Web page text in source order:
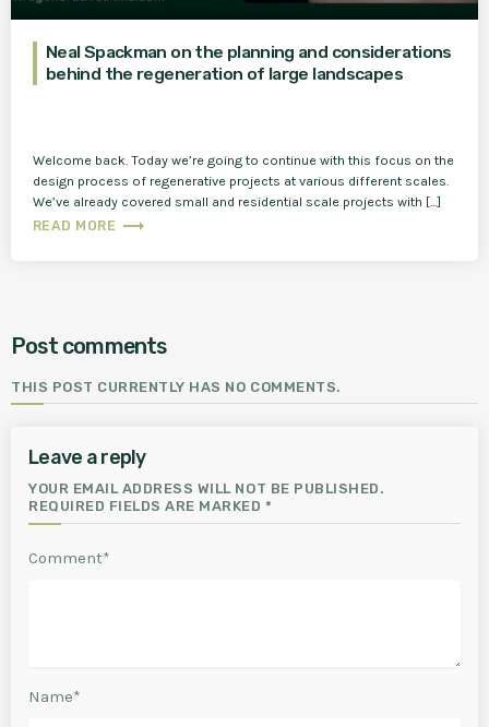
Neal Spackman on the planning and considerations
behind the regeneration of large landscapes
Welcome back. Today we’re going to continue with this focus on the
design process of regenerative projects at various different scales.
We’ve already covered small and residential scale projects with […]
READ MORE trending_flat
Post comments
THIS POST CURRENTLY HAS NO COMMENTS.
Leave a reply
YOUR EMAIL ADDRESS WILL NOT BE PUBLISHED.
REQUIRED FIELDS ARE MARKED *
Comment*
Name*